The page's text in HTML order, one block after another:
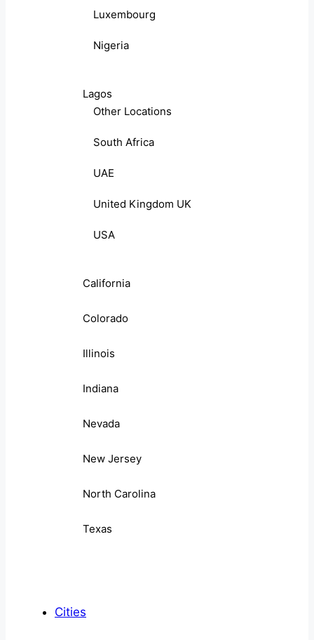
Luxembourg
Nigeria
Lagos
Other Locations
South Africa
UAE
United Kingdom UK
USA
California
Colorado
Illinois
Indiana
Nevada
New Jersey
North Carolina
Texas
Cities